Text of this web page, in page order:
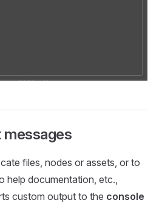
messages
files, nodes or assets, or to
help documentation, etc.,
custom output to the console